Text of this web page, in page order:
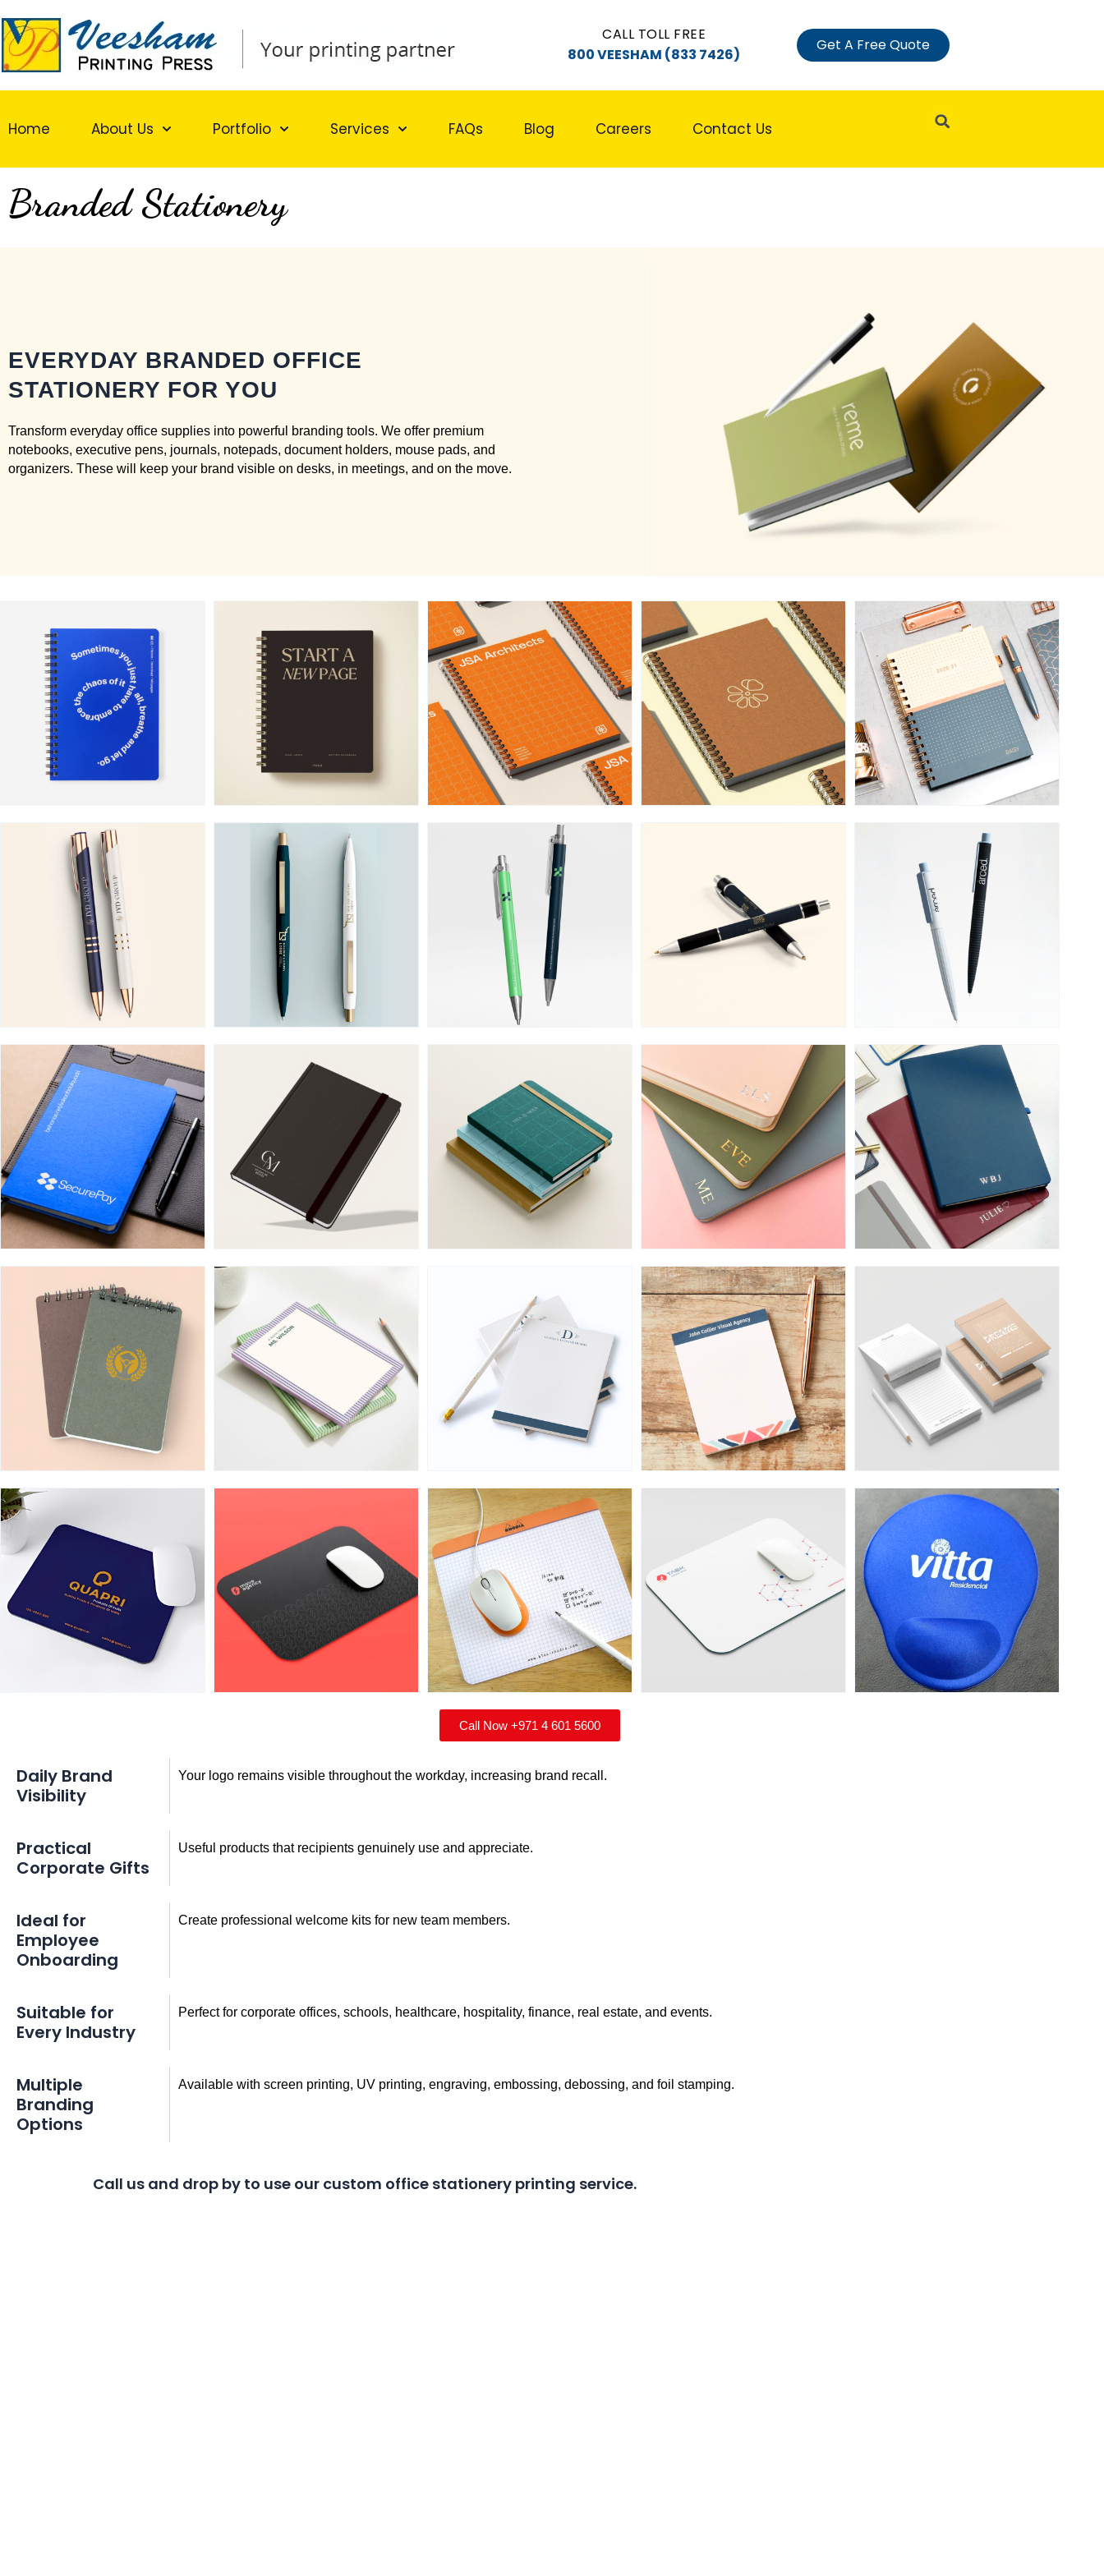
to
content
CALL TOLL FREE
800 VEESHAM (833 7426)
Get A Free Quote
Home About Us Portfolio Services FAQs Blog Careers Contact Us
Branded Stationery
EVERYDAY BRANDED OFFICE
STATIONERY FOR YOU
Transform everyday office supplies into powerful branding tools. We offer premium
notebooks, executive pens, journals, notepads, document holders, mouse pads, and
organizers. These will keep your brand visible on desks, in meetings, and on the move.
Call Now +971 4 601 5600
Daily Brand
Visibility
Your logo remains visible throughout the workday, increasing brand recall.
Practical
Corporate Gifts
Useful products that recipients genuinely use and appreciate.
Ideal for
Employee
Onboarding
Create professional welcome kits for new team members.
Suitable for
Every Industry
Perfect for corporate offices, schools, healthcare, hospitality, finance, real estate, and events.
Multiple
Branding
Options
Available with screen printing, UV printing, engraving, embossing, debossing, and foil stamping.
Call us and drop by to use our custom office stationery printing service.